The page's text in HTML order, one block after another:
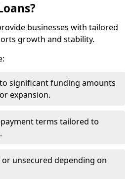
businesses with tailored
growth and stability.
significant funding amounts
expansion.
terms tailored to
or unsecured depending on